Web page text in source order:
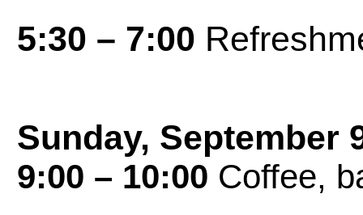
5:30 – 7:00
Sunday, September
9:00 – 10:00 Coffee,